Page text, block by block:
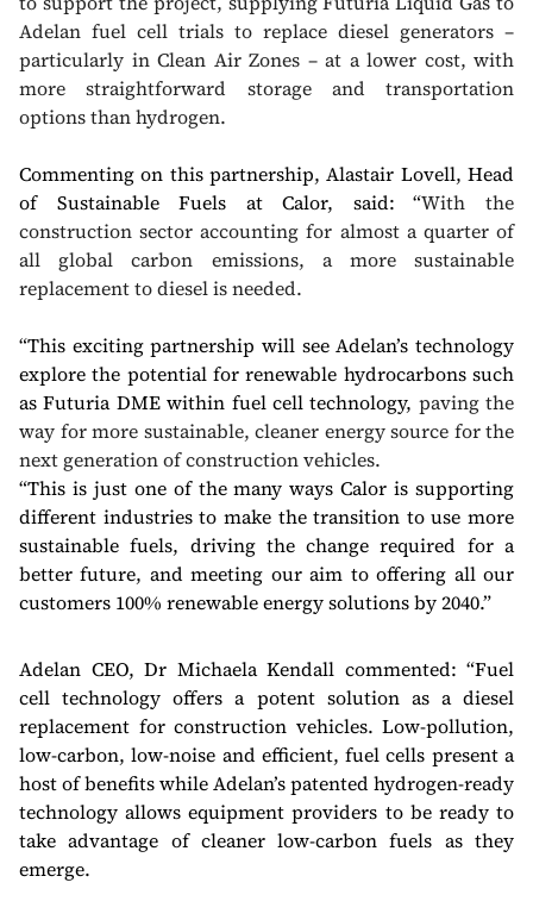
Adelan fuel cell trials to replace diesel generators –
particularly in Clean Air Zones – at a lower cost, with
more straightforward storage and transportation
options than hydrogen.
Commenting on this partnership, Alastair Lovell, Head
of Sustainable Fuels at Calor, said:
“With the
construction sector accounting for almost a quarter of
all global carbon emissions, a more sustainable
replacement to diesel is needed.
“This exciting partnership will see Adelan’s technology
explore the potential for renewable hydrocarbons such
as Futuria DME within fuel cell technology, paving the
way for more sustainable, cleaner energy source for the
next generation of construction vehicles.
“This is just one of the many ways Calor is supporting
different industries to make the transition to use more
sustainable fuels, driving the change required for a
better future, and meeting our aim to offering all our
customers 100% renewable energy solutions by 2040.”
Adelan CEO, Dr Michaela Kendall commented: “Fuel
cell technology offers a potent solution as a diesel
replacement for construction vehicles. Low-pollution,
low-carbon, low-noise and efficient, fuel cells present a
host of benefits while Adelan’s patented hydrogen-ready
technology allows equipment providers to be ready to
take advantage of cleaner low-carbon fuels as they
emerge.